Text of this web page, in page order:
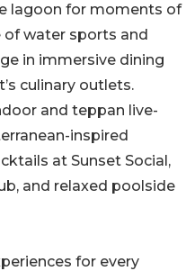
lagoon for moments of
of water sports and
in immersive dining
culinary outlets.
and teppan live-
inspired
at Sunset Social,
and relaxed poolside
for every